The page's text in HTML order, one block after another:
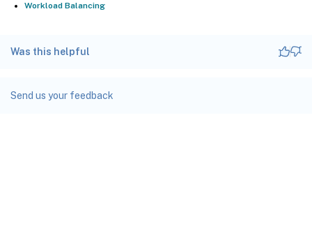
Workload Balancing
Was this helpful
Send us your feedback